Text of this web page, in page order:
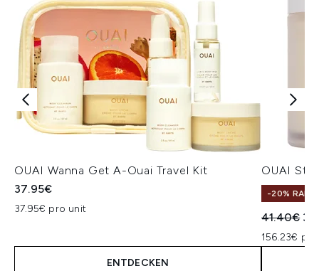
OUAI Wanna Get A-Ouai Travel Kit
37.95€
37.95€ pro unit
ENTDECKEN
OUAI St.
-20%
41.40€
156.23€ pro